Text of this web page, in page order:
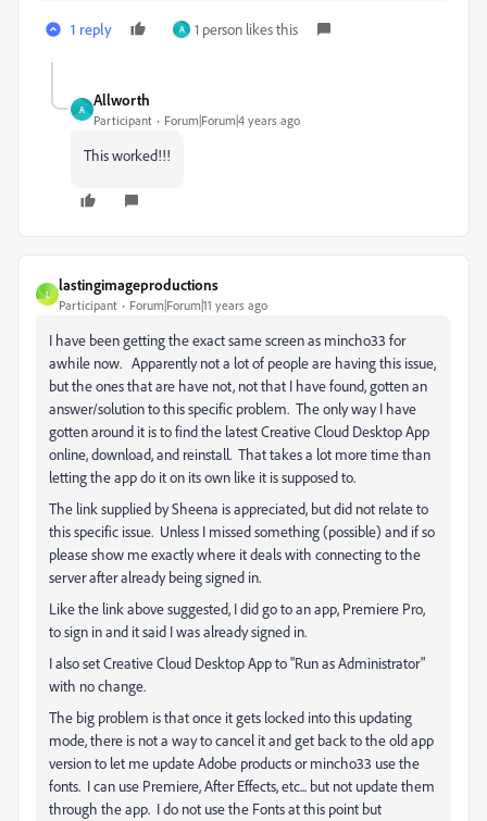
1 reply A 1 person likes this
A
Allworth
Participant Forum|Forum|4 years ago
This worked!!!
L
lastingimageproductions
Participant Forum|Forum|11 years ago
I have been getting the exact same screen as mincho33 for
awhile now. Apparently not a lot of people are having this issue,
but the ones that are have not, not that I have found, gotten an
answer/solution to this specific problem. The only way I have
gotten around it is to find the latest Creative Cloud Desktop App
online, download, and reinstall. That takes a lot more time than
letting the app do it on its own like it is supposed to.
The link supplied by Sheena is appreciated, but did not relate to
this specific issue. Unless I missed something (possible) and if so
please show me exactly where it deals with connecting to the
server after already being signed in.
Like the link above suggested, I did go to an app, Premiere Pro,
to sign in and it said I was already signed in.
I also set Creative Cloud Desktop App to "Run as Administrator"
with no change.
The big problem is that once it gets locked into this updating
mode, there is not a way to cancel it and get back to the old app
version to let me update Adobe products or mincho33 use the
fonts. I can use Premiere, After Effects, etc... but not update them
through the app. I do not use the Fonts at this point but